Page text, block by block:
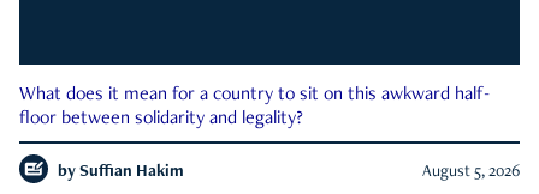
What does it mean for a country to sit on this awkward half-
floor between solidarity and legality?
by Suffian Hakim August 5, 2026